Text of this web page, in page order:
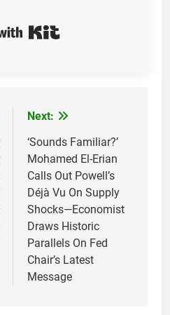
Next:
‘Sounds Familiar?’
Mohamed El-Erian
Calls Out Powell’s
Déjà Vu On Supply
Shocks—Economist
Draws Historic
Parallels On Fed
Chair’s Latest
Message